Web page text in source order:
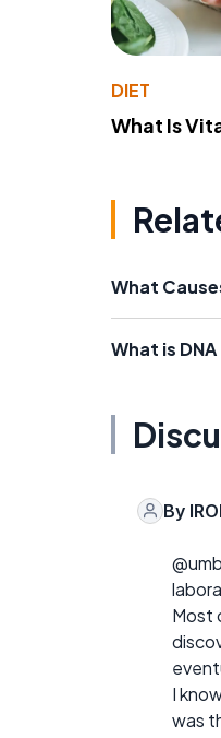
DIET
What Is
What
What is
By
Most
I
was